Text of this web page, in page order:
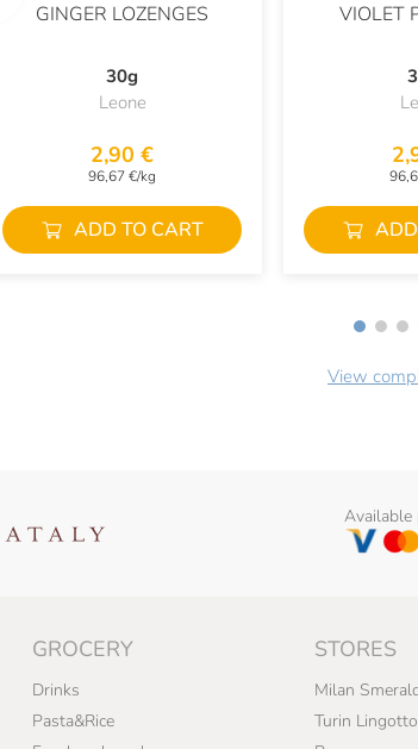
GINGER LOZENGES
30g
Leone
2,90 €
96,67 €/kg
ADD TO CART
VIOLET
View
Available
GROCERY
Drinks
Pasta&Rice
STORES
Milan
Turin Lingotto